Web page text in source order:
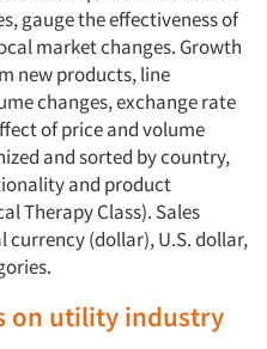
gauge the effectiveness of
market changes. Growth
new products, line
changes, exchange rate
of price and volume
and sorted by country,
and product
Therapy Class). Sales
(dollar), U.S. dollar,
on utility industry